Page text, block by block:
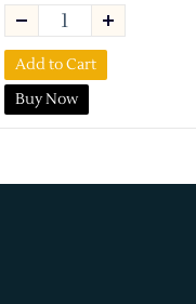
Add to Cart
Buy Now